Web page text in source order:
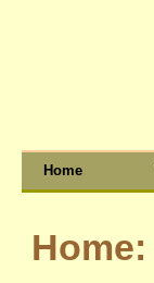
Home
Home: